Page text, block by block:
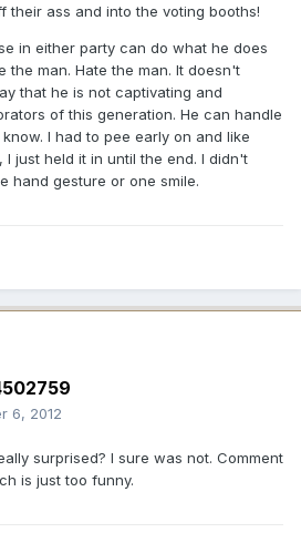
their ass and into the voting booths!
in either party can do what he does
the man. Hate the man. It doesn't
that he is not captivating and
of this generation. He can handle
I had to pee early on and like
I just held it in until the end. I didn't
hand gesture or one smile.
6, 2012
surprised? I sure was not. Comment
is just too funny.